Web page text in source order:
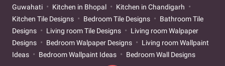
Guwahati
Kitchen in Bhopal
Kitchen in Chandigarh
Kitchen Tile Designs
Bedroom Tile Designs
Bathroom Tile
Designs
Living room Tile Designs
Living room Walpaper
Designs
Bedroom Walpaper Designs
Living room Wallpaint
Ideas
Bedroom Wallpaint Ideas Bedroom Wall Designs